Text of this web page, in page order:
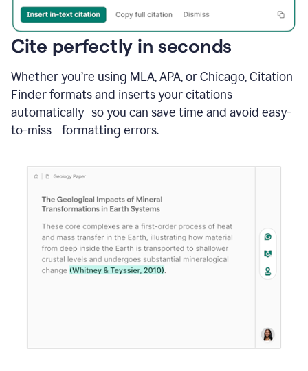
Cite perfectly in seconds
Whether you’re using MLA, APA, or Chicago, Citation
Finder formats and inserts your citations
automatically so you can save time and avoid easy-
to-miss formatting errors.